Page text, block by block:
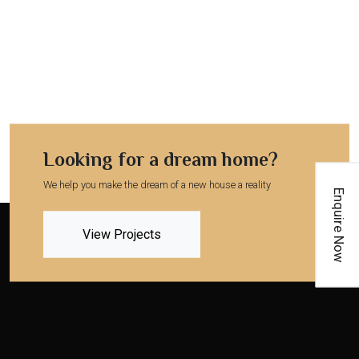
Enquire Now
Looking for a dream home?
We help you make the dream of a new house a reality
View Projects